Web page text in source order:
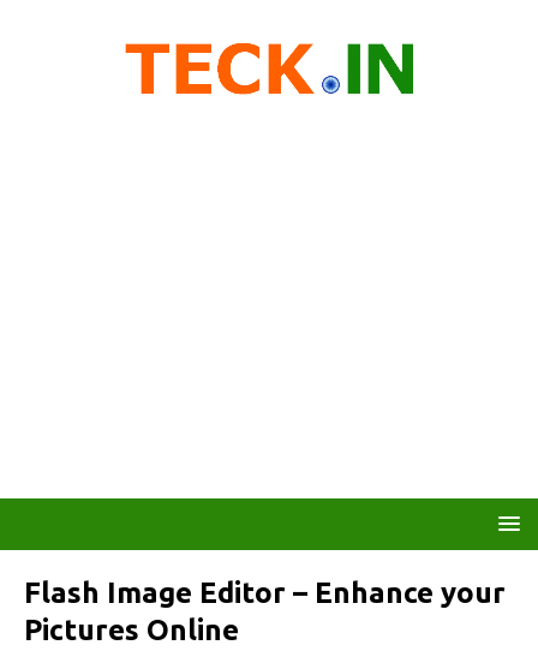
Flash Image Editor – Enhance your
Pictures Online